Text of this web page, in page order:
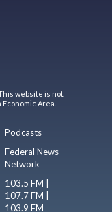
website is not
Area.
Podcasts
Federal News
Network
103.5 FM |
107.7 FM |
103.9 FM